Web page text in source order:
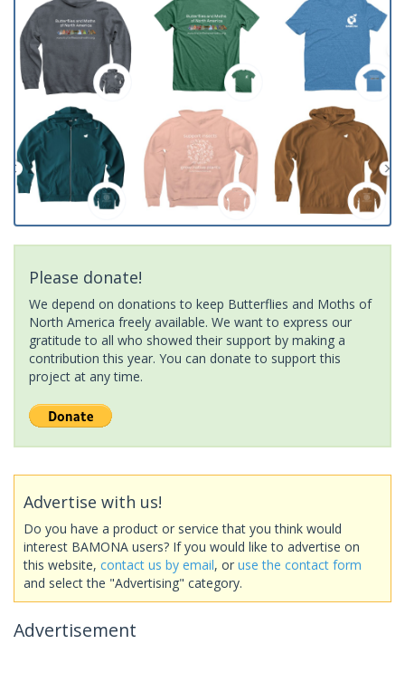
Please donate!
We depend on donations to keep Butterflies and Moths of
North America freely available. We want to express our
gratitude to all who showed their support by making a
contribution this year. You can donate to support this
project at any time.
Advertise with us!
Do you have a product or service that you think would
interest BAMONA users? If you would like to advertise on
this website, contact us by email, or use the contact form
and select the "Advertising" category.
Advertisement